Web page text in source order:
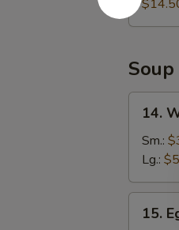
Soup
Wonton
Soup
14.
Sm.:
Lg.:
Egg15.